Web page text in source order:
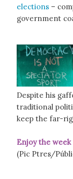
elections–
government
Despite his
traditional
keep the far-
Enjoy the
(Pic Ptres/